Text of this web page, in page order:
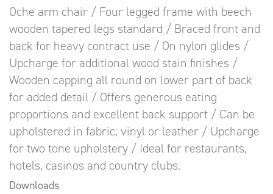
Oche arm chair / Four legged frame with beech
wooden tapered legs standard / Braced front and
back for heavy contract use / On nylon glides /
Upcharge for additional wood stain finishes /
Wooden capping all round on lower part of back
for added detail / Offers generous eating
proportions and excellent back support / Can be
upholstered in fabric, vinyl or leather / Upcharge
for two tone upholstery / Ideal for restaurants,
hotels, casinos and country clubs.
Downloads